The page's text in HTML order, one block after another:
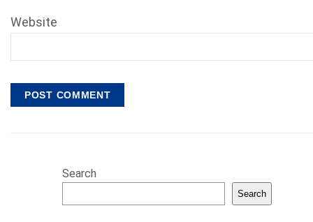
Website
Search
Search